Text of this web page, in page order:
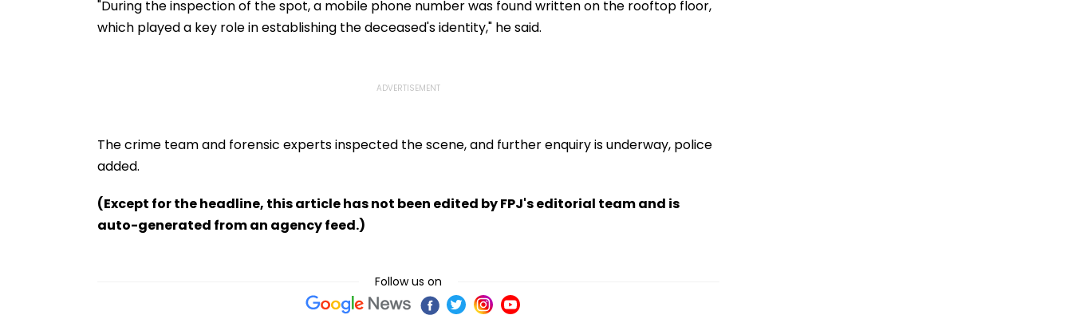
Scheduled Today
"During the inspection of the spot, a mobile phone number was found written on the rooftop floor,
which played a key role in establishing the deceased's identity," he said.
The crime team and forensic experts inspected the scene, and further enquiry is underway, police
added.
(Except for the headline, this article has not been edited by FPJ's editorial team and is
auto-generated from an agency feed.)
Follow us on